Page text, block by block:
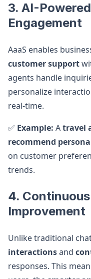
3. AI-
Engagement
AaaS enables
customer support
agents handle
personalize
real-time.
✅ Example: Atravel
recommend
on customer
trends.
4.
Improvement
Unlike traditional
interactionsand
responses. This